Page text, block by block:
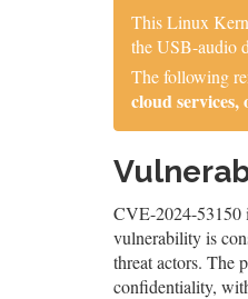
This Linux
the USB-audio
The following
cloud
CVE-2024-53150
vulnerability is
threat actors. The
confidentiality,